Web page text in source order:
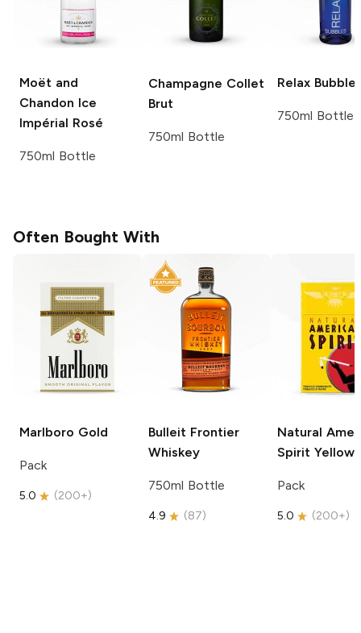
Moët and
Chandon Ice
Impérial Rosé
750ml Bottle
Champagne Collet
Brut
750ml Bottle
Relax
750ml Bottle
Often Bought With
Marlboro Gold
Pack
5.0 (200+)
Bulleit Frontier
Whiskey
750ml Bottle
4.9 (87)
Natural
Spirit Yellow
Pack
5.0 (200+)